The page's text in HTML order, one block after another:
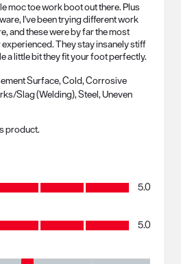
moc toe work boot out there. Plus
I've been trying different work
and these were by far the most
experienced. They stay insanely stiff
a little bit they fit your foot perfectly.
Surface, Cold, Corrosive
Slag (Welding), Steel, Uneven
product.
5.0
5.0